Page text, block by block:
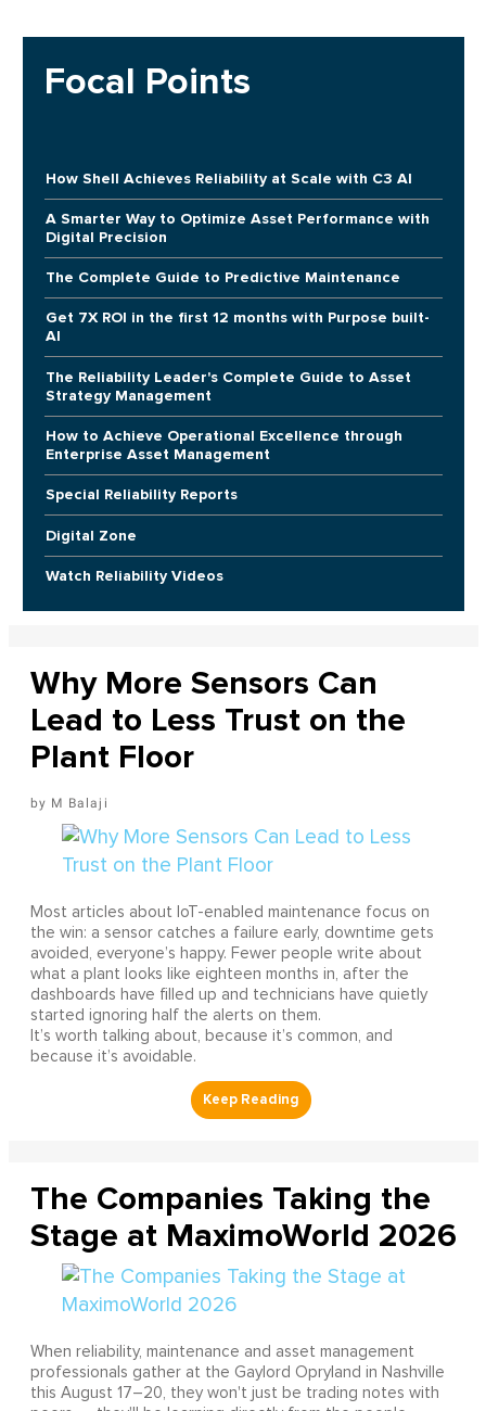
Focal Points
How Shell Achieves Reliability at Scale with C3 AI
A Smarter Way to Optimize Asset Performance with
Digital Precision
The Complete Guide to Predictive Maintenance
Get 7X ROI in the first 12 months with Purpose built-
AI
The Reliability Leader's Complete Guide to Asset
Strategy Management
How to Achieve Operational Excellence through
Enterprise Asset Management
Special Reliability Reports
Digital Zone
Watch Reliability Videos
Why More Sensors Can
Lead to Less Trust on the
Plant Floor
M Balaji
Most articles about IoT-enabled maintenance focus on
the win: a sensor catches a failure early, downtime gets
avoided, everyone’s happy. Fewer people write about
what a plant looks like eighteen months in, after the
dashboards have filled up and technicians have quietly
started ignoring half the alerts on them.
It’s worth talking about, because it’s common, and
because it’s avoidable.
The Companies Taking the
Stage at MaximoWorld 2026
When reliability, maintenance and asset management
professionals gather at the Gaylord Opryland in Nashville
this August 17–20, they won't just be trading notes with